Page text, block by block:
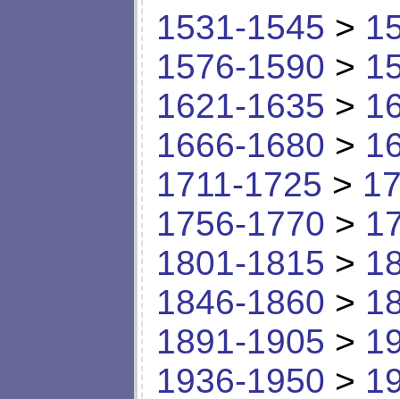
1531-1545 >
1576-1590 >
1621-1635 >
1666-1680 >
1711-1725 >
1756-1770 >
1801-1815 >
1846-1860 >
1891-1905 >
1936-1950 >